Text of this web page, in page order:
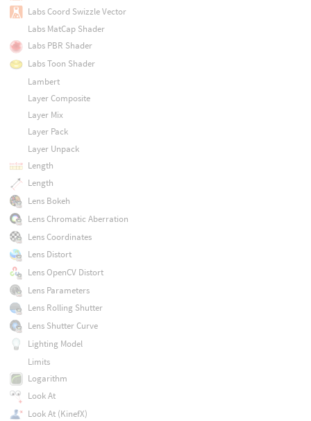
Labs Coord Swizzle Vector
Labs MatCap Shader
Labs PBR Shader
Labs Toon Shader
Lambert
Layer Composite
Layer Mix
Layer Pack
Layer Unpack
Length
Length
Lens Bokeh
Lens Chromatic Aberration
Lens Coordinates
Lens Distort
Lens OpenCV Distort
Lens Parameters
Lens Rolling Shutter
Lens Shutter Curve
Lighting Model
Limits
Logarithm
Look At
Look At (KinefX)